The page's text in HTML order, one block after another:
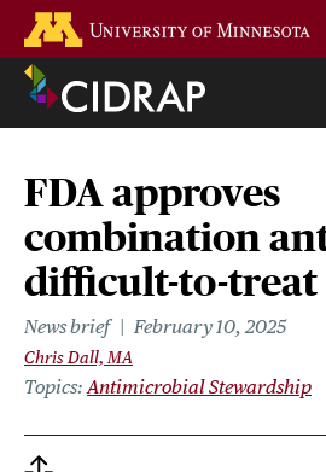
main
content
FDA approves
combination
difficult-to-treat
News brief February 10, 2025
Chris Dall, MA
Topics Antimicrobial Stewardship